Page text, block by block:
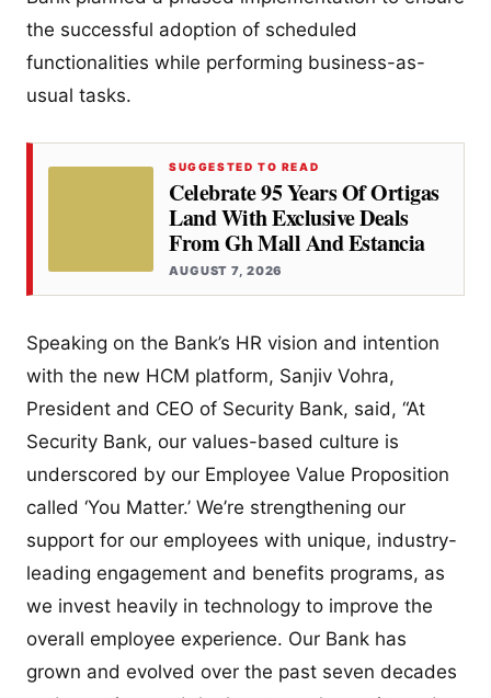
the successful adoption of scheduled
functionalities while performing business-as-
usual tasks.
SUGGESTED TO READ
Celebrate 95 Years Of Ortigas
Land With Exclusive Deals
From Gh Mall And Estancia
AUGUST 7, 2026
Speaking on the Bank’s HR vision and intention
with the new HCM platform, Sanjiv Vohra,
President and CEO of Security Bank, said, “At
Security Bank, our values-based culture is
underscored by our Employee Value Proposition
called ‘You Matter.’ We’re strengthening our
support for our employees with unique, industry-
leading engagement and benefits programs, as
we invest heavily in technology to improve the
overall employee experience. Our Bank has
grown and evolved over the past seven decades